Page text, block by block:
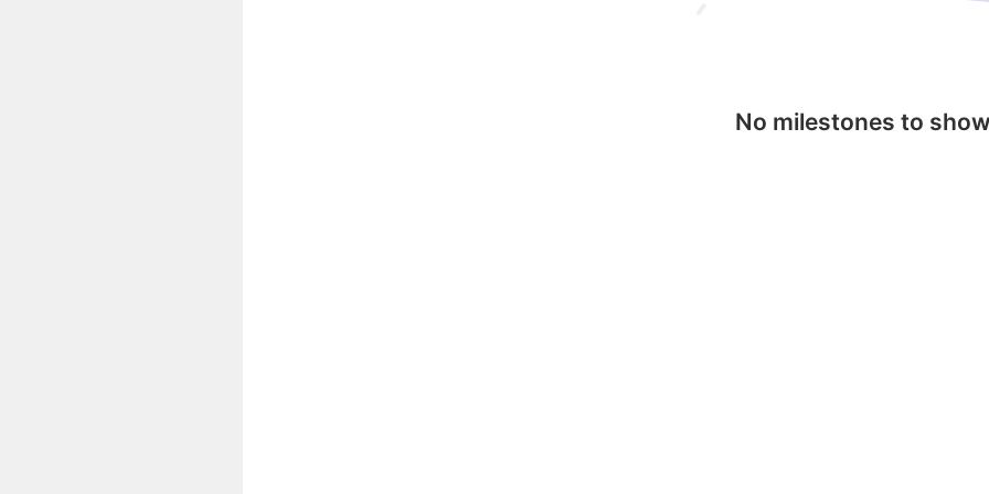
No milestones to